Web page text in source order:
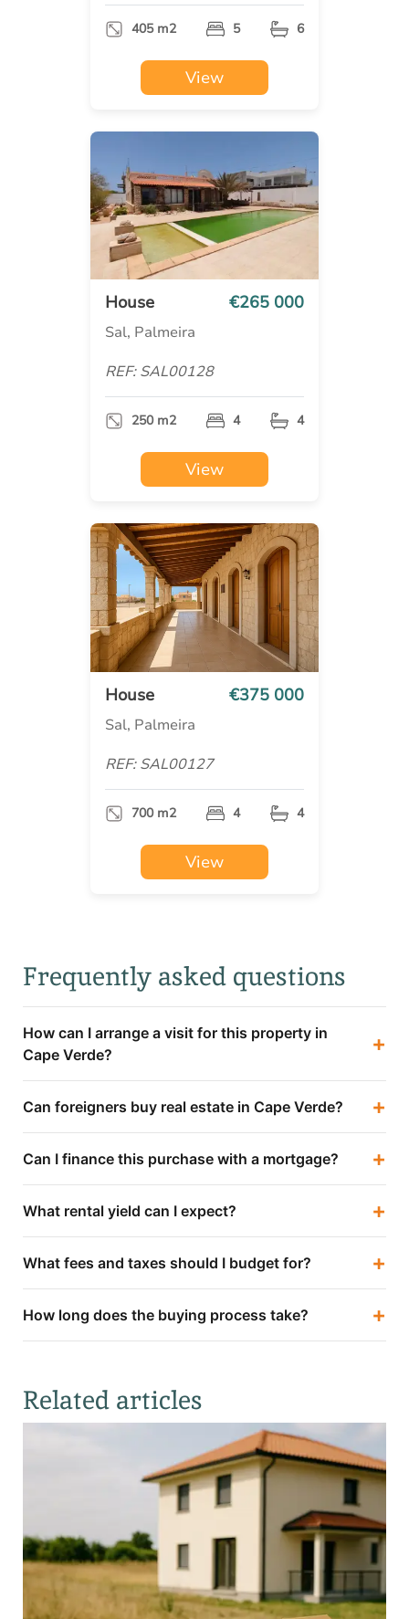
405 m2 5 6
View
House €265 000
Sal, Palmeira
REF: SAL00128
250 m2 4 4
View
House €375 000
Sal, Palmeira
REF: SAL00127
700 m2 4 4
View
Frequently asked questions
How can I arrange a visit for this property in
Cape Verde?
+
Can foreigners buy real estate in Cape Verde? +
Can I finance this purchase with a mortgage? +
What rental yield can I expect? +
What fees and taxes should I budget for? +
How long does the buying process take? +
Related articles